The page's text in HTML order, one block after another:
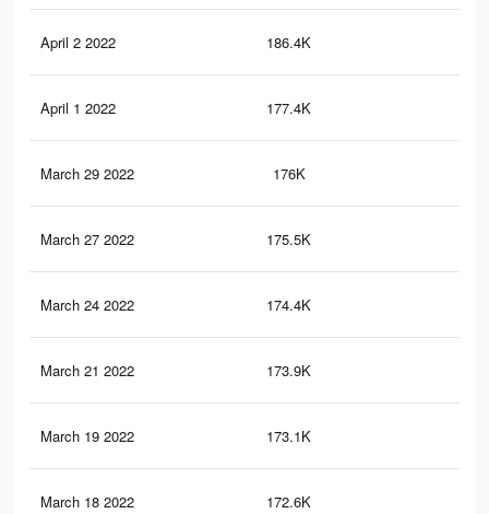
April 2 2022 186.4K
April 1 2022 177.4K
March 29 2022 176K
March 27 2022 175.5K
March 24 2022 174.4K
March 21 2022 173.9K
March 19 2022 173.1K
March 18 2022 172.6K